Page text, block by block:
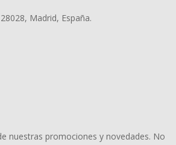
Madrid, España.
nuestras promociones y novedades. No